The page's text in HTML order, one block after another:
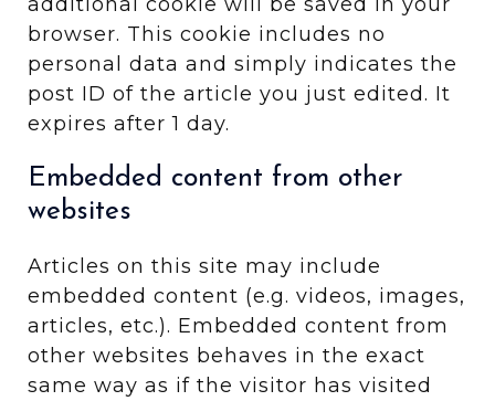
browser. This cookie includes no
personal data and simply indicates the
post ID of the article you just edited. It
expires after 1 day.
Embedded content from other
websites
Articles on this site may include
embedded content (e.g. videos, images,
articles, etc.). Embedded content from
other websites behaves in the exact
same way as if the visitor has visited